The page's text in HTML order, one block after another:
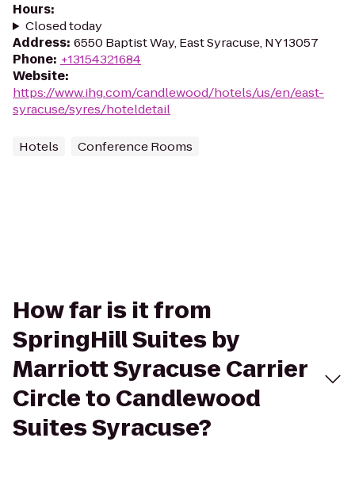
Hours:
Closed today
Address: 6550 Baptist Way, East Syracuse, NY 13057
Phone: +13154321684
Website:
https://www.ihg.com/candlewood/hotels/us/en/east-
syracuse/syres/hoteldetail
Hotels Conference Rooms
How far is it from
SpringHill Suites by
Marriott Syracuse Carrier
Circle to Candlewood
Suites Syracuse?